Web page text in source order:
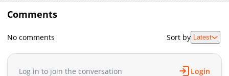
—⁉
Comments
No comments Sort by Latest
Log in to join the conversation Login